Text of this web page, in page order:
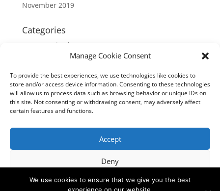
Manage Cookie Consent
To provide the best experiences, we use technologies like cookies to
store and/or access device information. Consenting to these technologies
will allow us to process data such as browsing behavior or unique IDs on
this site. Not consenting or withdrawing consent, may adversely affect
certain features and functions.
Accept
Deny
View preferences
November 2019
Categories
Uncategorized
Log in
Entries feed
Comments feed
WordPress.org
Privacy Policy
We use cookies to ensure that we give you the best